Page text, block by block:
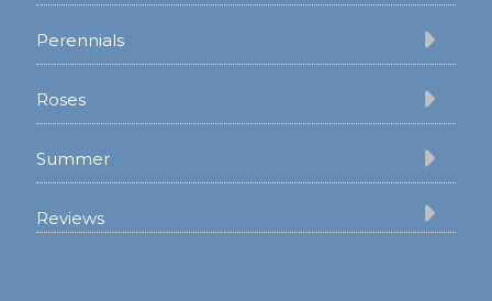
Perennials
Roses
Summer
Reviews